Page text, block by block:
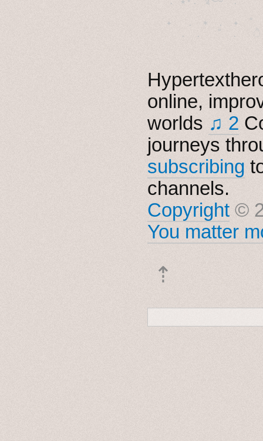
✦　 .　✶　.　✦
online,
worlds ♫ 2
journeys
subscribing
channels.
Copyright ©
You matter
⇡